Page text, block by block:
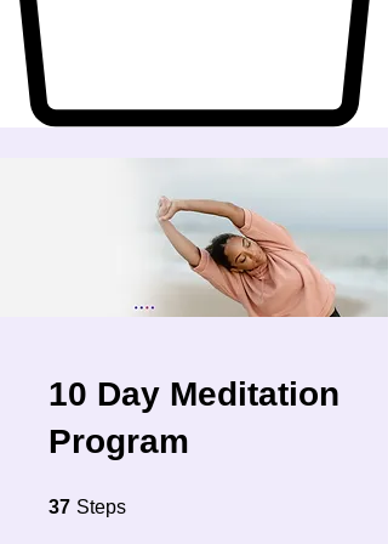
10 Day Meditation
Program
37 Steps